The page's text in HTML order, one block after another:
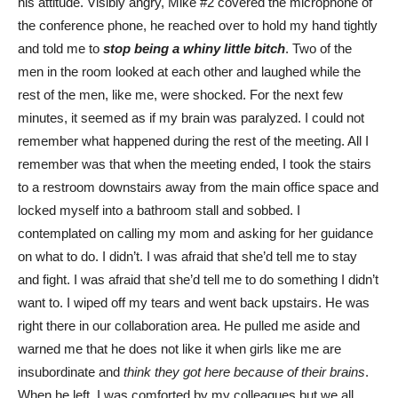
the conference phone, he reached over to hold my hand tightly
and told me to stop being a whiny little bitch. Two of the
men in the room looked at each other and laughed while the
rest of the men, like me, were shocked. For the next few
minutes, it seemed as if my brain was paralyzed. I could not
remember what happened during the rest of the meeting. All I
remember was that when the meeting ended, I took the stairs
to a restroom downstairs away from the main office space and
locked myself into a bathroom stall and sobbed. I
contemplated on calling my mom and asking for her guidance
on what to do. I didn’t. I was afraid that she’d tell me to stay
and fight. I was afraid that she’d tell me to do something I didn’t
want to. I wiped off my tears and went back upstairs. He was
right there in our collaboration area. He pulled me aside and
warned me that he does not like it when girls like me are
insubordinate and think they got here because of their brains.
When he left, I was comforted by my colleagues but we all